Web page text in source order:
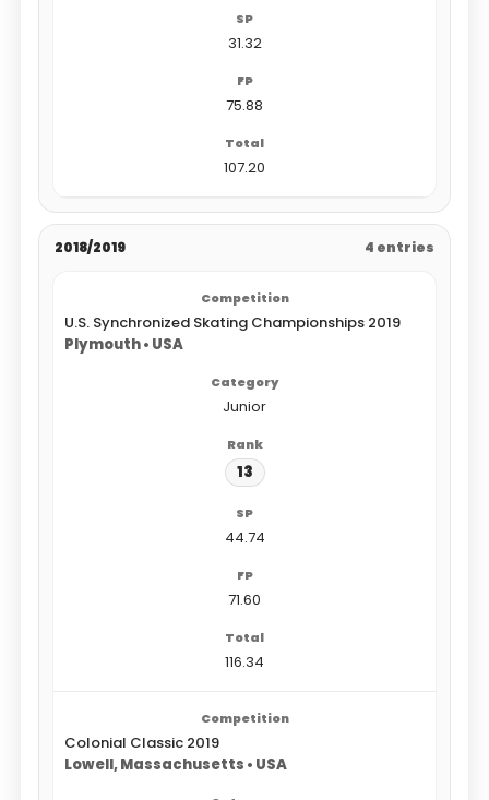
31.32
75.88
107.20
2018/2019 4 entries
U.S. Synchronized Skating Championships 2019
Plymouth • USA
Junior
13
44.74
71.60
116.34
Colonial Classic 2019
Lowell, Massachusetts • USA